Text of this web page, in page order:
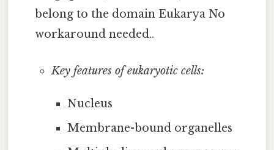
belong to the domain Eukarya No
workaround needed..
Key features of eukaryotic cells:
Nucleus
Membrane-bound organelles